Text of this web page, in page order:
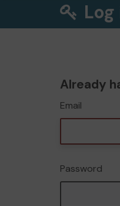
Log
Already
Email
Password